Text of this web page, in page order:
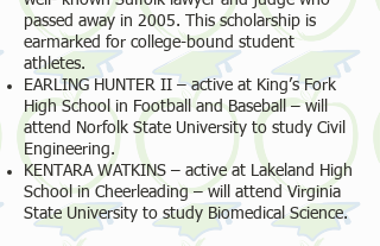
passed away in 2005. This scholarship is
earmarked for college-bound student
athletes.
EARLING HUNTER II – active at King’s Fork
High School in Football and Baseball – will
attend Norfolk State University to study Civil
Engineering.
KENTARA WATKINS – active at Lakeland High
School in Cheerleading – will attend Virginia
State University to study Biomedical Science.